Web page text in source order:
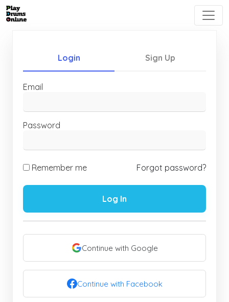
Login Sign Up
Email
Password
Remember me Forgot password?
Log In
Continue with Google
Continue with Facebook